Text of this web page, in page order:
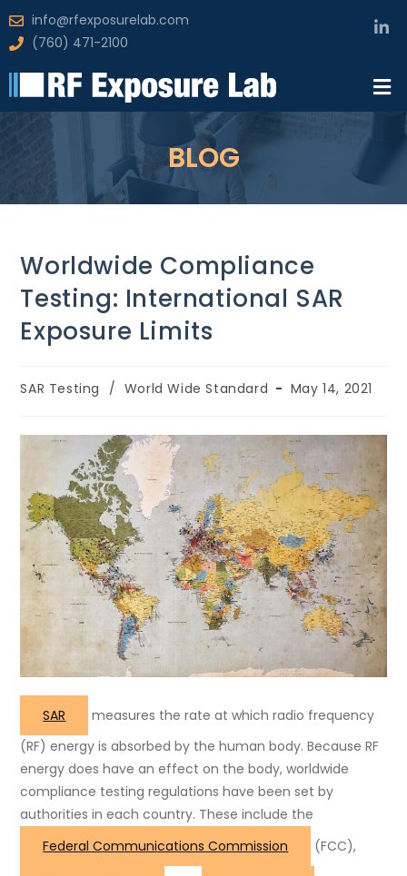
info@rfexposurelab.com
(760) 471-2100
BLOG
Worldwide Compliance
Testing: International SAR
Exposure Limits
SAR Testing / World Wide Standard May 14, 2021
SAR
measures the rate at which radio frequency
(RF) energy is absorbed by the human body. Because RF
energy does have an effect on the body, worldwide
compliance testing regulations have been set by
authorities in each country. These include the
Federal Communications Commission
(FCC),